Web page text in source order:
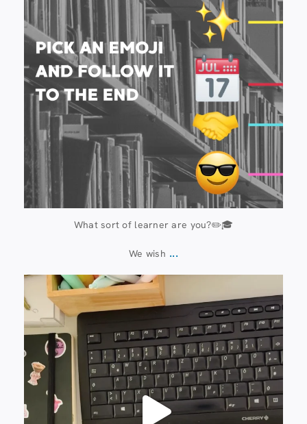
What sort of learner are you?✏️🎓
We wish ...
13 July
61